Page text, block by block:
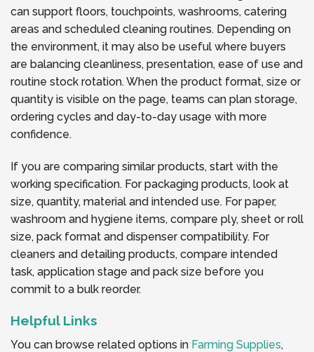
can support floors, touchpoints, washrooms, catering
areas and scheduled cleaning routines. Depending on
the environment, it may also be useful where buyers
are balancing cleanliness, presentation, ease of use and
routine stock rotation. When the product format, size or
quantity is visible on the page, teams can plan storage,
ordering cycles and day-to-day usage with more
confidence.
If you are comparing similar products, start with the
working specification. For packaging products, look at
size, quantity, material and intended use. For paper,
washroom and hygiene items, compare ply, sheet or roll
size, pack format and dispenser compatibility. For
cleaners and detailing products, compare intended
task, application stage and pack size before you
commit to a bulk reorder.
Helpful Links
You can browse related options in Farming Supplies,